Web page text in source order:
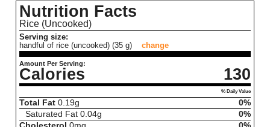
Nutrition Facts
Rice (Uncooked)
Serving size:
handful of rice (uncooked) (35 g)
change
Amount Per Serving:
Calories 130
% Daily Value
Total Fat 0.19g
0%
Saturated Fat 0.04g
0%